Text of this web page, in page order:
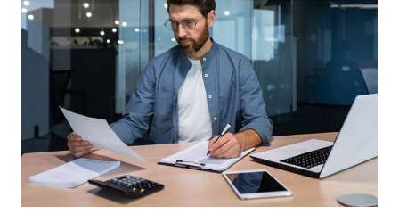
NET
WORTH
MARKET
GROWTH